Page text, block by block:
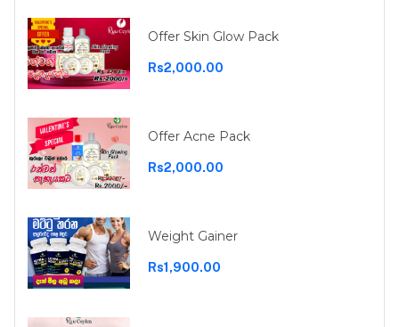
Offer Skin Glow Pack
Rs2,000.00
Offer Acne Pack
Rs2,000.00
Weight Gainer
Rs1,900.00